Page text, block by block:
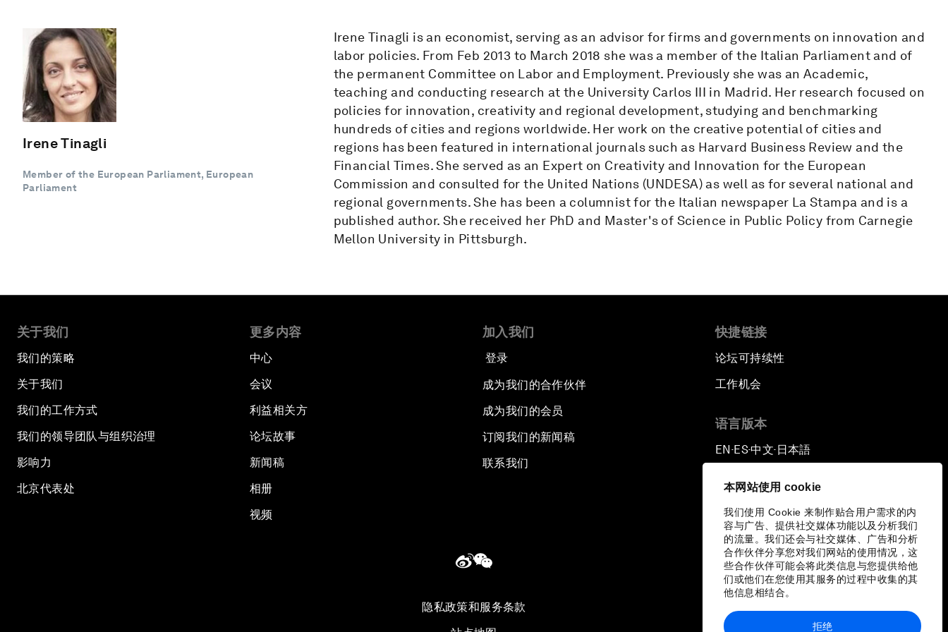
本网站使用 cookie
我们使用 Cookie 来制作贴合用户需求的内
容与广告、提供社交媒体功能以及分析我们
的流量。我们还会与社交媒体、广告和分析
合作伙伴分享您对我们网站的使用情况，这
些合作伙伴可能会将此类信息与您提供给他
们或他们在您使用其服务的过程中收集的其
他信息相结合。
拒绝
Irene Tinagli
Member of the European Parliament, European
Parliament
Irene Tinagli is an economist, serving as an advisor for firms and governments on innovation and
labor policies. From Feb 2013 to March 2018 she was a member of the Italian Parliament and of
the permanent Committee on Labor and Employment. Previously she was an Academic,
teaching and conducting research at the University Carlos III in Madrid. Her research focused on
policies for innovation, creativity and regional development, studying and benchmarking
hundreds of cities and regions worldwide. Her work on the creative potential of cities and
regions has been featured in international journals such as Harvard Business Review and the
Financial Times. She served as an Expert on Creativity and Innovation for the European
Commission and consulted for the United Nations (UNDESA) as well as for several national and
regional governments. She has been a columnist for the Italian newspaper La Stampa and is a
published author. She received her PhD and Master's of Science in Public Policy from Carnegie
Mellon University in Pittsburgh.
关于我们
我们的策略
关于我们
我们的工作方式
我们的领导团队与组织治理
影响力
北京代表处
更多内容
中心
会议
利益相关方
论坛故事
新闻稿
相册
视频
加入我们
登录
成为我们的合作伙伴
成为我们的会员
订阅我们的新闻稿
联系我们
快捷链接
论坛可持续性
工作机会
语言版本
EN ▪ES▪中文▪ 日本語
隐私政策和服务条款